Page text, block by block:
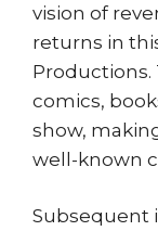
vision of
returns in
Productions.
comics,
show,
well-known
Subsequent